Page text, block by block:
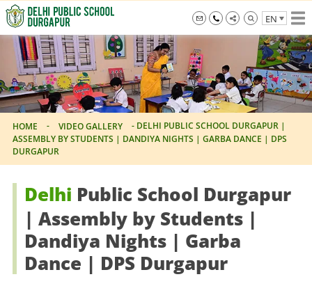
Skip
to
the
content
info@dpsdurgapur.com
+919007795297
EN
Delhi
Public
School
Durgapur
HOME - VIDEO GALLERY - DELHI PUBLIC SCHOOL DURGAPUR |
ASSEMBLY BY STUDENTS | DANDIYA NIGHTS | GARBA DANCE | DPS
DURGAPUR
Delhi Public School Durgapur
| Assembly by Students |
Dandiya Nights | Garba
Dance | DPS Durgapur